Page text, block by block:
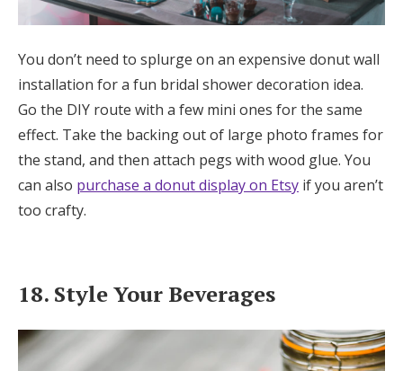
You don’t need to splurge on an expensive donut wall
installation for a fun bridal shower decoration idea.
Go the DIY route with a few mini ones for the same
effect. Take the backing out of large photo frames for
the stand, and then attach pegs with wood glue. You
can also purchase a donut display on Etsy if you aren’t
too crafty.
18. Style Your Beverages